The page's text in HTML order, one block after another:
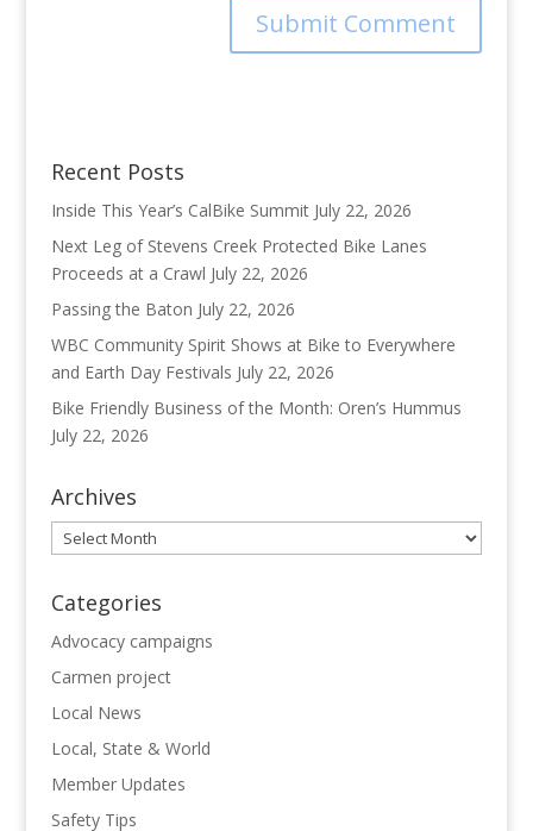
Recent Posts
Inside This Year’s CalBike Summit July 22, 2026
Next Leg of Stevens Creek Protected Bike Lanes
Proceeds at a Crawl July 22, 2026
Passing the Baton July 22, 2026
WBC Community Spirit Shows at Bike to Everywhere
and Earth Day Festivals July 22, 2026
Bike Friendly Business of the Month: Oren’s Hummus
July 22, 2026
Archives
Archives
Categories
Advocacy campaigns
Carmen project
Local News
Local, State & World
Member Updates
Safety Tips